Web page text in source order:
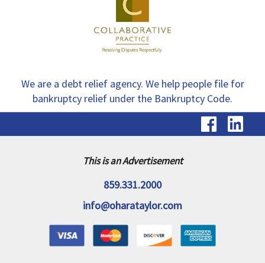
We are a debt relief agency. We help people file for
bankruptcy relief under the Bankruptcy Code.
visit
our
This is an Advertisement
859.331.2000
info@oharataylor.com